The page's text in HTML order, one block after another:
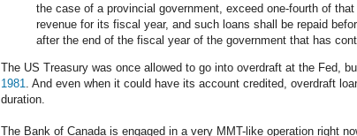
the case of a provincial government, exceed one-fourth of that
revenue for its fiscal year, and such loans shall be repaid
after the end of the fiscal year of the government that has
The US Treasury was once allowed to go into overdraft at the Fed,
1981. And even when it could have its account credited, overdraft
duration.
The Bank of Canada is engaged in a very MMT-like operation right